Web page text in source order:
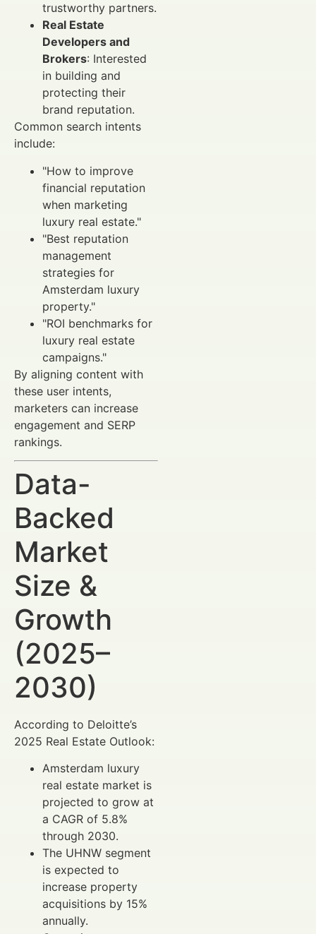
trustworthy partners.
Real Estate
Developers and
Brokers: Interested
in building and
protecting their
brand reputation.
Common search intents
include:
"How to improve
financial reputation
when marketing
luxury real estate."
"Best reputation
management
strategies for
Amsterdam luxury
property."
"ROI benchmarks for
luxury real estate
campaigns."
By aligning content with
these user intents,
marketers can increase
engagement and SERP
rankings.
Data-
Backed
Market
Size &
Growth
(2025–
2030)
According to Deloitte’s
2025 Real Estate Outlook:
Amsterdam luxury
real estate market is
projected to grow at
a CAGR of 5.8%
through 2030.
The UHNW segment
is expected to
increase property
acquisitions by 15%
annually.